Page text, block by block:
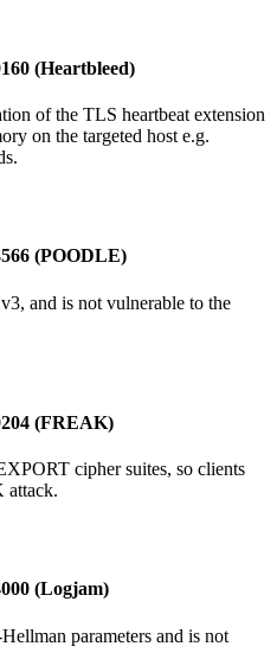
(Heartbleed)
of the TLS heartbeat extension
on the targeted host e.g.
(POODLE)
and is not vulnerable to the
(FREAK)
cipher suites, so clients
attack.
(Logjam)
parameters and is not